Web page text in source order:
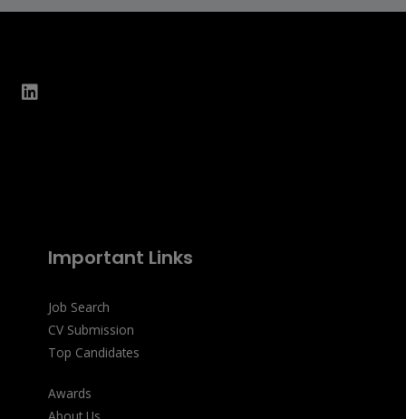
Important Links
Job Search
CV Submission
Top Candidates
Awards